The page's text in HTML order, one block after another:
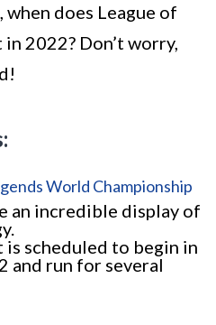
when does League of
2022? Don’t worry,
World Championship
an incredible display of
is scheduled to begin in
and run for several